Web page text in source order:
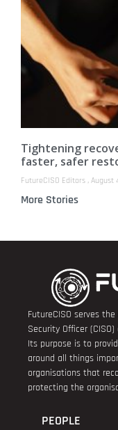
Tightening
faster, safer
FutureCISO Editors August
More Stories
FutureCISO serves
Security Officer
Its purpose is to
around all things
organisations that
protecting the
PEOPLE